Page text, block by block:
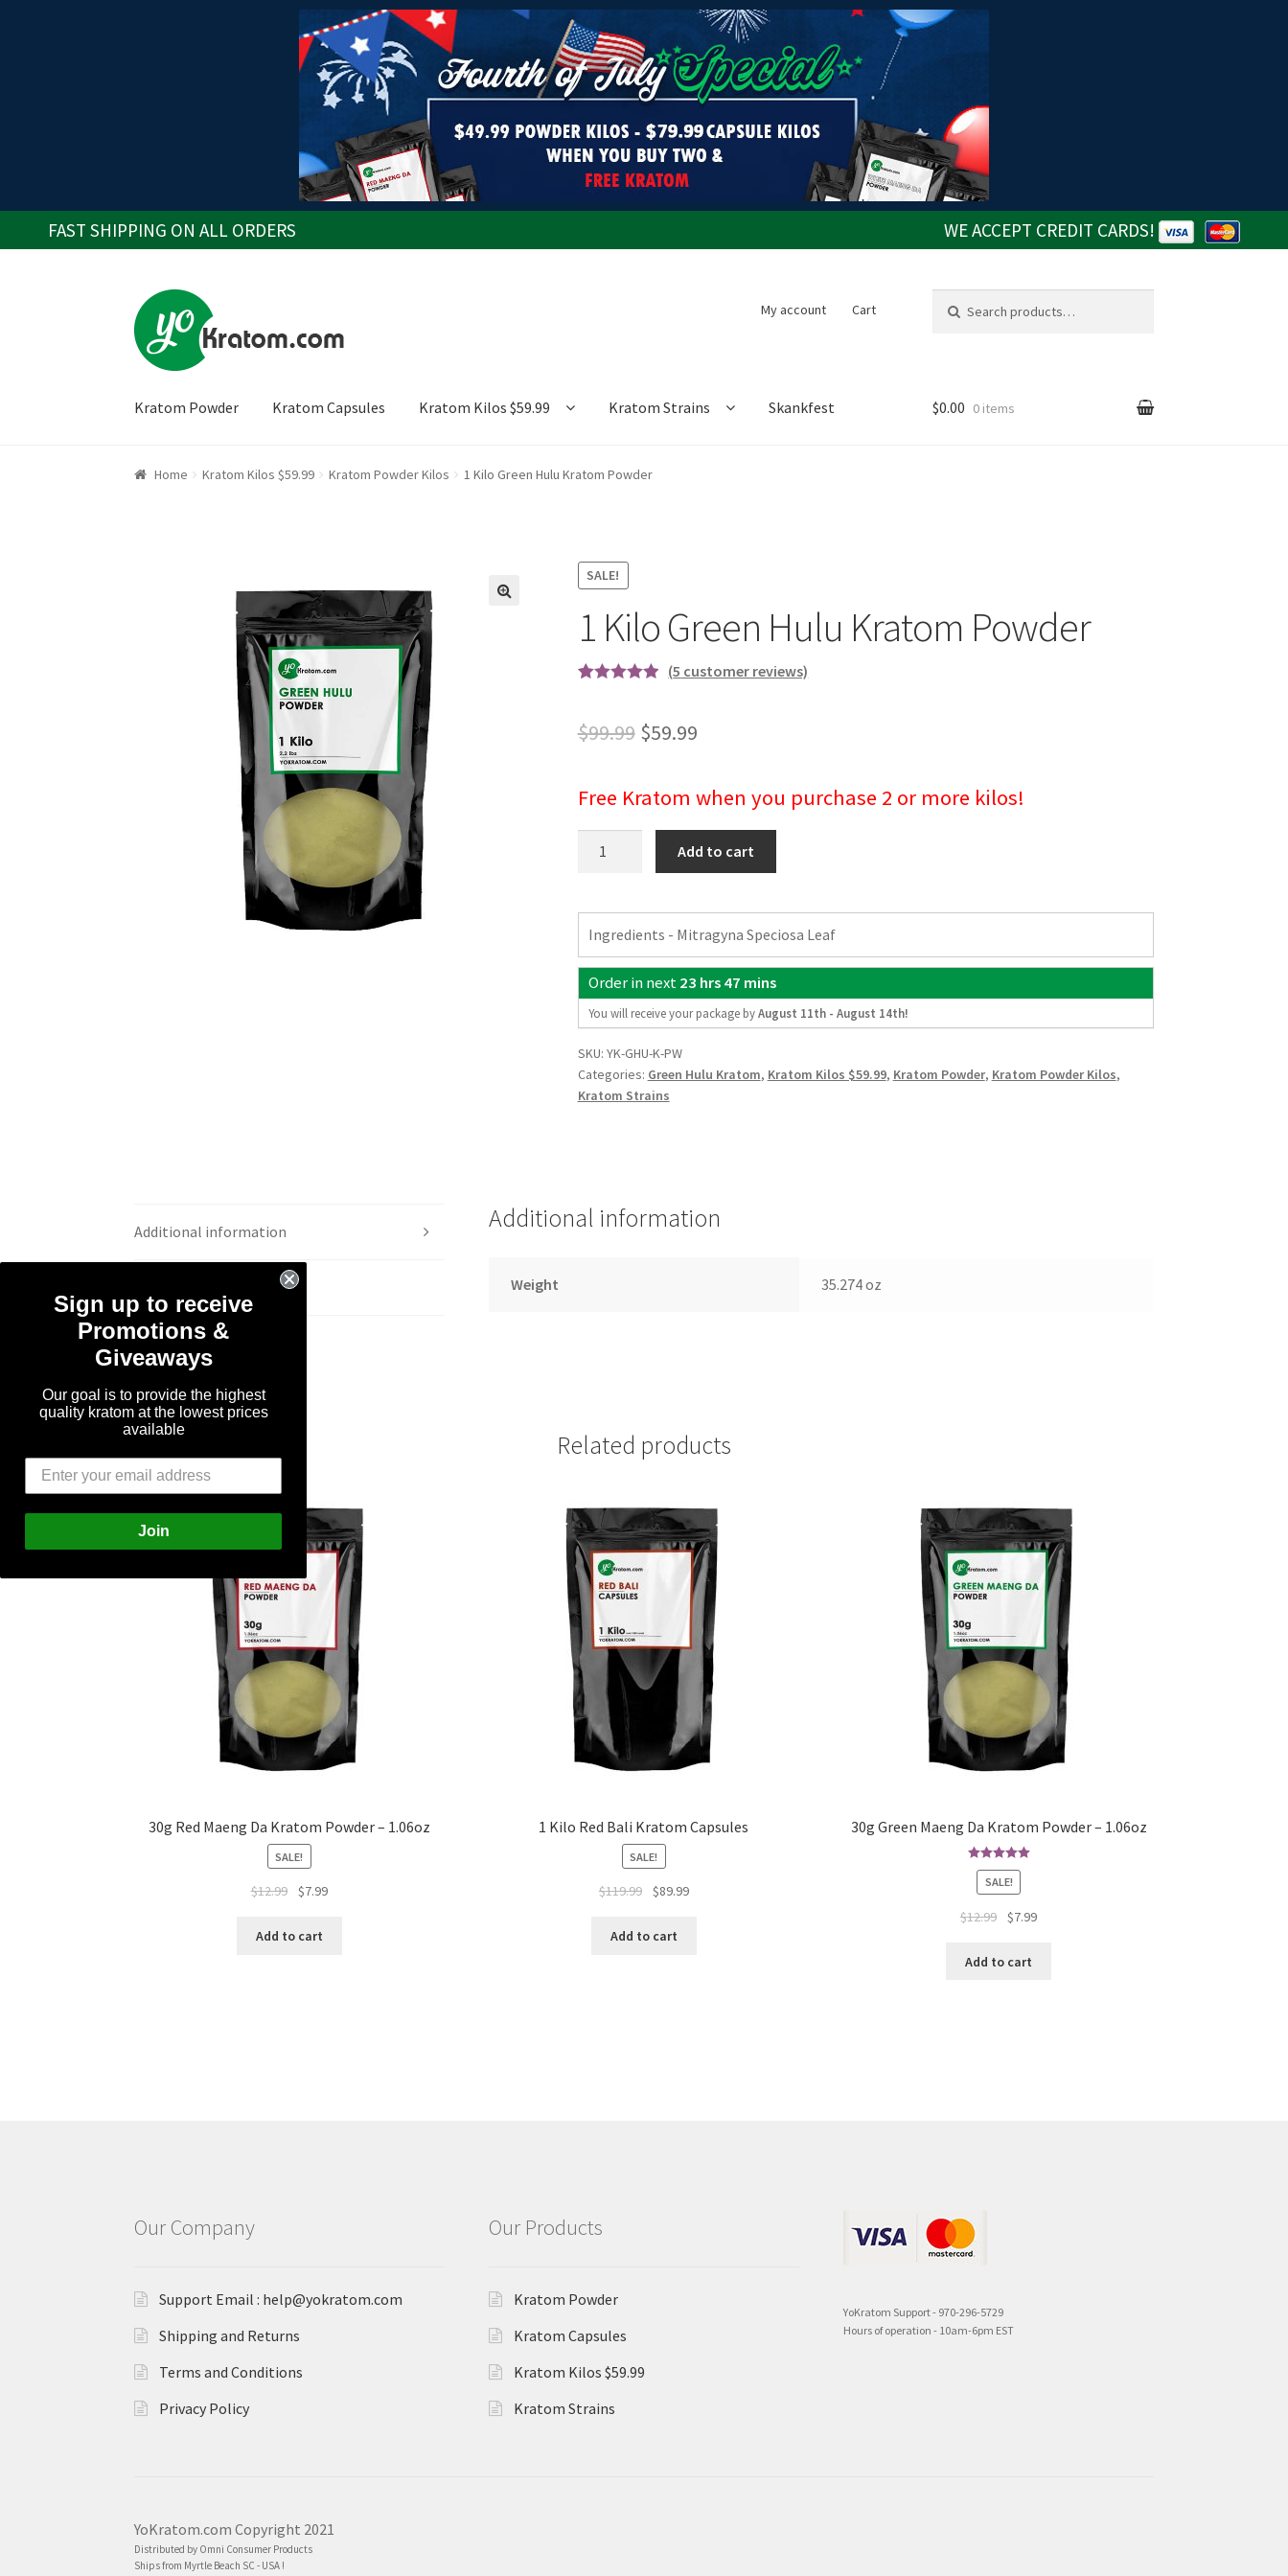
FAST SHIPPING ON ALL ORDERS WE ACCEPT CREDIT CARDS!
Skip
to
navigation
Skip
to
content
My account Cart
for:
Search
Kratom Powder Kratom Capsules Kratom Kilos $59.99 Kratom Strains Skankfest $0.00 0 items
Home Kratom Kilos $59.99 Kratom Powder Kilos 1 Kilo Green Hulu Kratom Powder
SALE!
1 Kilo Green Hulu Kratom Powder
based on
ratings
(5 customer reviews)
$99.99 Original
was:
$99.99.
$59.99Current
is:
$59.99.
Free Kratom when you purchase 2 or more kilos!
Hulu
Kratom
Powder
quantity
Add to cart
Ingredients - Mitragyna Speciosa Leaf
Order in next23 hrs 47 mins
You will receive your package byAugust 11th - August 14th!
SKU: YK-GHU-K-PW
Categories: Green Hulu Kratom, Kratom Kilos $59.99, Kratom Powder, Kratom Powder Kilos,
Kratom Strains
Additional information Additional information
Weight 35.274 oz
Related products
30g Red Maeng Da Kratom Powder – 1.06oz
SALE!
$12.99
Original
was:
$7.99Current
Add to cart
1 Kilo Red Bali Kratom Capsules
SALE!
$119.99
Original
was:
$89.99Current
Add to cart
30g Green Maeng Da Kratom Powder – 1.06oz
Rated5.00
out of 5
SALE!
$12.99
Original
was:
$7.99Current
Add to cart
Our Company
Support Email : help@yokratom.com
Shipping and Returns
Terms and Conditions
Privacy Policy
Our Products
Kratom Powder
Kratom Capsules
Kratom Kilos $59.99
Kratom Strains
YoKratom Support - 970-296-5729
Hours of operation - 10am-6pm EST
YoKratom.com Copyright 2021
Distributed by Omni Consumer Products
Ships from Myrtle Beach SC - USA !
Sign up to receive
Promotions &
Giveaways
Our goal is to provide the highest
quality kratom at the lowest prices
available
Join